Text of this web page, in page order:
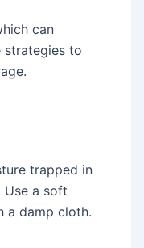
can
strategies to
trapped in
Use a soft
a damp cloth.